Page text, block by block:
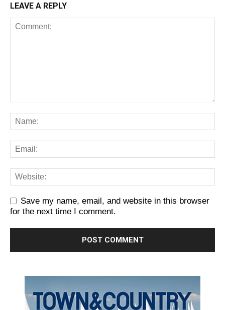
LEAVE A REPLY
Save my name, email, and website in this browser
for the next time I comment.